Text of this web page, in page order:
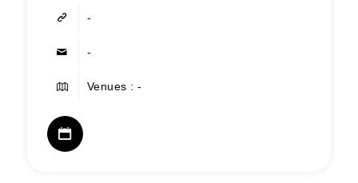
-
-
Venues : -